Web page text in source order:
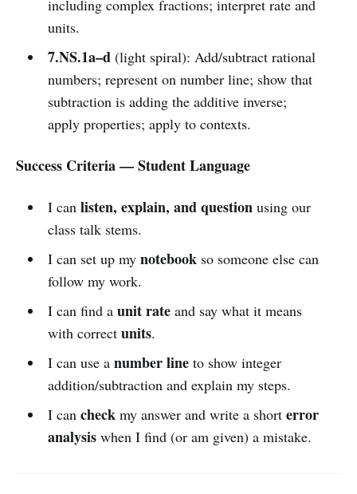
including complex fractions; interpret rate and
units.
7.NS.1a–d(light spiral): Add/subtract rational
numbers; represent on number line; show that
subtraction is adding the additive inverse;
apply properties; apply to contexts.
Success Criteria — Student Language
I can listen, explain, and questionusing our
class talk stems.
I can set up my notebookso someone else can
follow my work.
I can find a unit rateand say what it means
with correct units.
I can use a number lineto show integer
addition/subtraction and explain my steps.
I can checkmy answer and write a short error
analysiswhen I find (or am given) a mistake.